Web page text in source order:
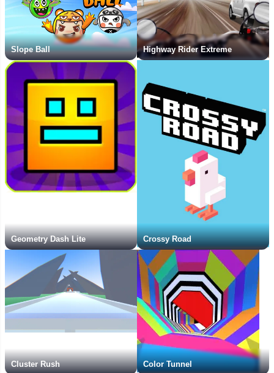
Slope Ball Highway Rider Extreme
Geometry Dash Lite Crossy Road
Cluster Rush Color Tunnel